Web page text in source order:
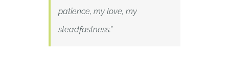
patience, my love, my
steadfastness.”